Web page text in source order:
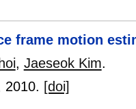
frame motion
, Jaeseok Kim.
2010. [doi]